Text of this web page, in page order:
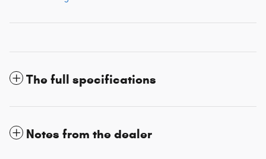
The full specifications
Notes from the dealer